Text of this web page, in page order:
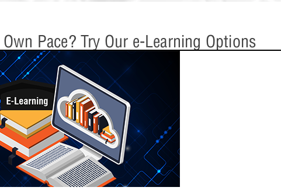
Pace? Try Our e-Learning Options